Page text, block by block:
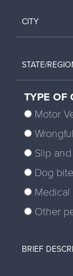
CITY
STATE/
TYPE OF
Motor
Slip
Dog
Medical
Other
BRIEF